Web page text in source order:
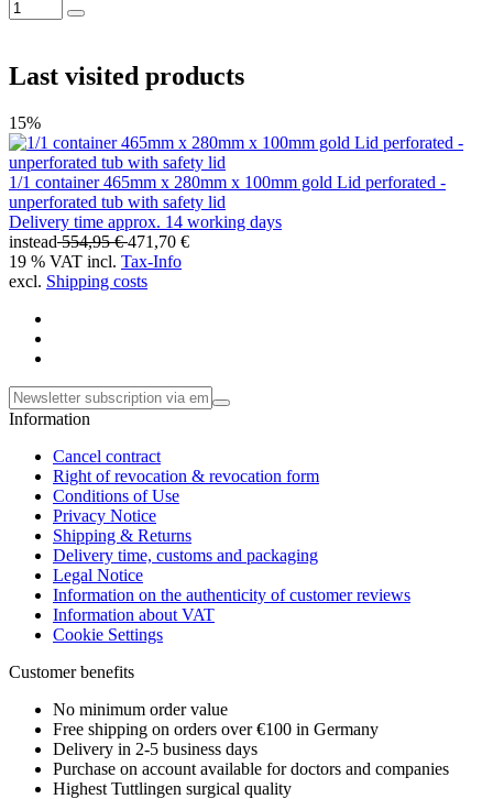
Last visited products
15%
1/1 container 465mm x 280mm x 100mm gold Lid perforated -
unperforated tub with safety lid
Delivery time approx. 14 working days
instead554,95 €471,70 €
19 % VAT incl. Tax-Info
excl. Shipping costs
Information
Cancel contract
Right of revocation & revocation form
Conditions of Use
Privacy Notice
Shipping & Returns
Delivery time, customs and packaging
Legal Notice
Information on the authenticity of customer reviews
Information about VAT
Cookie Settings
Customer benefits
No minimum order value
Free shipping on orders over €100 in Germany
Delivery in 2-5 business days
Purchase on account available for doctors and companies
Highest Tuttlingen surgical quality